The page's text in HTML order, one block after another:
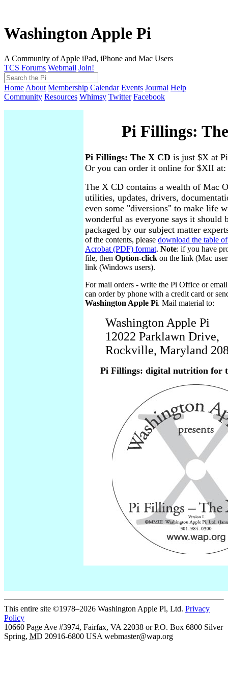
Washington Apple Pi
A Community of Apple iPad, iPhone and Mac Users
TCS Forums Webmail Join!
Home About Membership Calendar Events Journal Help
Community Resources Whimsy Twitter Facebook
Pi Fillings:
Pi Fillings: The X CD is just $X at
Or you can order it online for $XII at:
The X CD contains a wealth of Mac
utilities, updates, drivers,
even some "diversions" to make life
wonderful as everyone says it should
packaged by our subject matter
of the contents, please download the table
Acrobat (PDF) format. Note: if you have
file, then Option-click on the link (Mac
link (Windows users).
For mail orders - write the Pi Office or
can order by phone with a credit card or
Washington Apple Pi. Mail material to:
Washington Apple Pi
12022 Parklawn Drive,
Rockville, Maryland
Pi Fillings: digital nutrition for
This entire site ©1978–2026 Washington Apple Pi, Ltd. Privacy
Policy
10660 Page Ave #3974, Fairfax, VA 22038 or P.O. Box 6800 Silver
Spring, MD 20916-6800 USA webmaster@wap.org